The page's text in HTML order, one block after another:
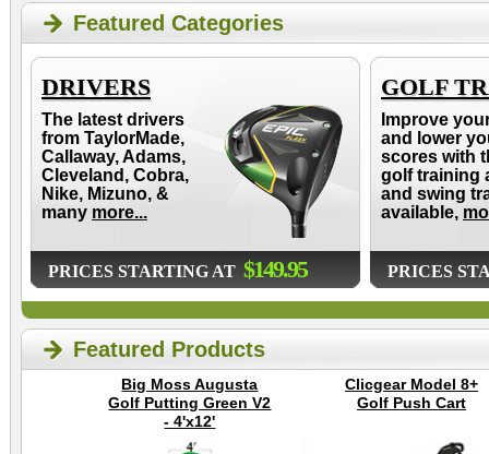
Featured Categories
DRIVERS
The latest drivers
from TaylorMade,
Callaway, Adams,
Cleveland, Cobra,
Nike, Mizuno, &
many more...
PRICES STARTING AT $149.95
GOLF
Improve
and lower
scores with
golf training
and swing
available,
PRICES
Featured Products
Big Moss Augusta
Golf Putting Green V2
- 4'x12'
Clicgear Model 8+
Golf Push Cart